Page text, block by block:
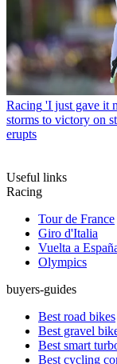
Racing 'I just gave it
storms to victory on
erupts
Useful links
Racing
Tour de France
Giro d'Italia
Vuelta a
Olympics
buyers-guides
Best road bikes
Best gravel
Best smart
Best cycling